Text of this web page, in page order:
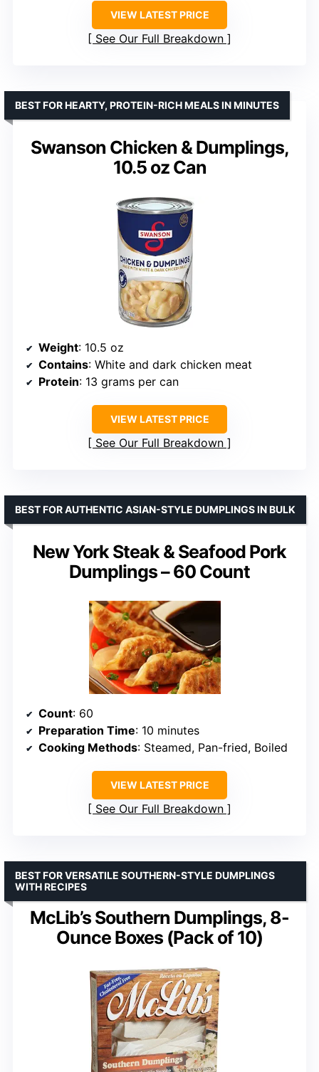
VIEW LATEST PRICE
See Our Full Breakdown
Swanson Chicken & Dumplings,
10.5 oz Can
BEST FOR HEARTY, PROTEIN-RICH MEALS IN MINUTES
Weight: 10.5 oz
Contains: White and dark chicken meat
Protein: 13 grams per can
VIEW LATEST PRICE
See Our Full Breakdown
New York Steak & Seafood Pork
Dumplings – 60 Count
BEST FOR AUTHENTIC ASIAN-STYLE DUMPLINGS IN BULK
Count: 60
Preparation Time: 10 minutes
Cooking Methods: Steamed, Pan-fried, Boiled
VIEW LATEST PRICE
See Our Full Breakdown
McLib’s Southern Dumplings, 8-
Ounce Boxes (Pack of 10)
BEST FOR VERSATILE SOUTHERN-STYLE DUMPLINGS
WITH RECIPES